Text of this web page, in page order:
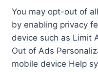
You may opt-out of
by enabling privacy
device such as Limit
Out of Ads
mobile device Help